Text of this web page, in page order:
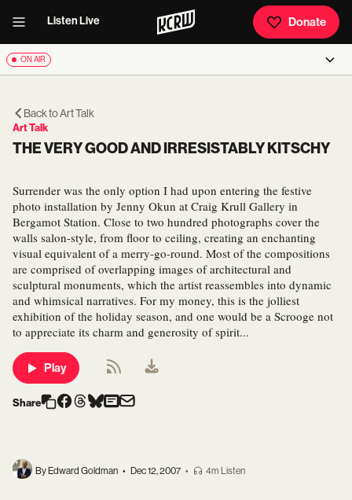
Listen Live Donate
ON AIR
Back toArt Talk
Art Talk
THE VERY GOOD AND IRRESISTABLY KITSCHY
Surrender was the only option I had upon entering the festive
photo installation by Jenny Okun at Craig Krull Gallery in
Bergamot Station. Close to two hundred photographs cover the
walls salon-style, from floor to ceiling, creating an enchanting
visual equivalent of a merry-go-round. Most of the compositions
are comprised of overlapping images of architectural and
sculptural monuments, which the artist reassembles into dynamic
and whimsical narratives. For my money, this is the jolliest
exhibition of the holiday season, and one would be a Scrooge not
to appreciate its charm and generosity of spirit...
Play
Share
By Edward Goldman • Dec 12, 2007 • 4m Listen